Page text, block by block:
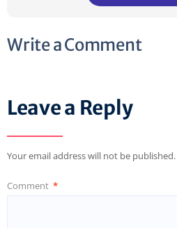
Write a Comment
Leave a Reply
Your email address will not be published.
Comment *